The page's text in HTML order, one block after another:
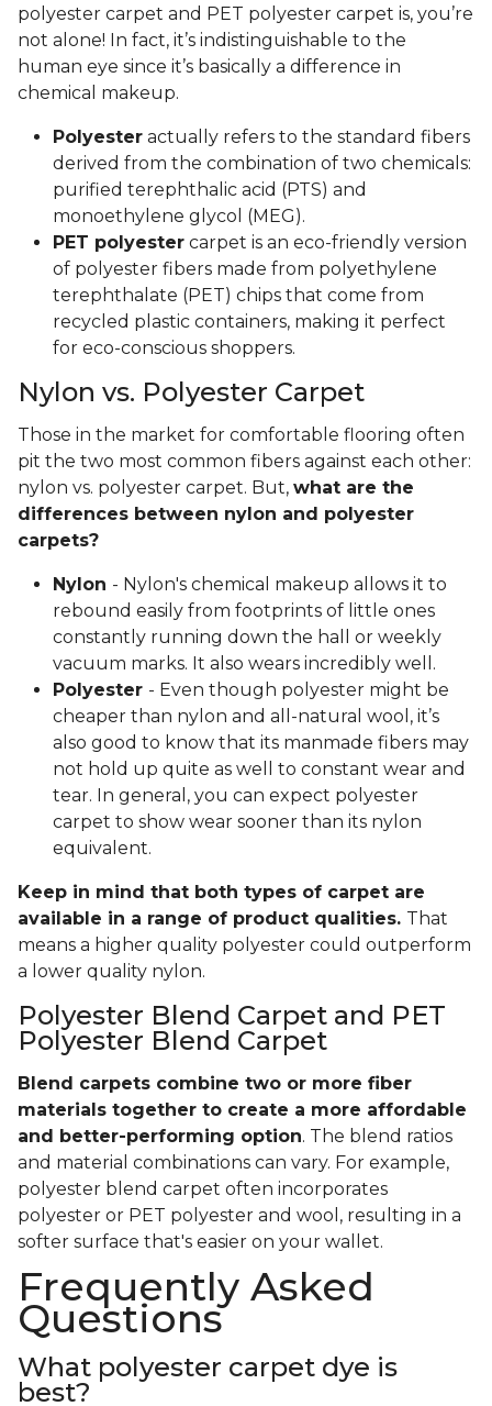
polyester carpet and PET polyester carpet is, you’re
not alone! In fact, it’s indistinguishable to the
human eye since it’s basically a difference in
chemical makeup.
Polyester actually refers to the standard fibers
derived from the combination of two chemicals:
purified terephthalic acid (PTS) and
monoethylene glycol (MEG).
PET polyester carpet is an eco-friendly version
of polyester fibers made from polyethylene
terephthalate (PET) chips that come from
recycled plastic containers, making it perfect
for eco-conscious shoppers.
Nylon vs. Polyester Carpet
Those in the market for comfortable flooring often
pit the two most common fibers against each other:
nylon vs. polyester carpet. But, what are the
differences between nylon and polyester
carpets?
Nylon - Nylon's chemical makeup allows it to
rebound easily from footprints of little ones
constantly running down the hall or weekly
vacuum marks. It also wears incredibly well.
Polyester - Even though polyester might be
cheaper than nylon and all-natural wool, it’s
also good to know that its manmade fibers may
not hold up quite as well to constant wear and
tear. In general, you can expect polyester
carpet to show wear sooner than its nylon
equivalent.
Keep in mind that both types of carpet are
available in a range of product qualities. That
means a higher quality polyester could outperform
a lower quality nylon.
Polyester Blend Carpet and PET
Polyester Blend Carpet
Blend carpets combine two or more fiber
materials together to create a more affordable
and better-performing option. The blend ratios
and material combinations can vary. For example,
polyester blend carpet often incorporates
polyester or PET polyester and wool, resulting in a
softer surface that's easier on your wallet.
Frequently Asked
Questions
What polyester carpet dye is
best?